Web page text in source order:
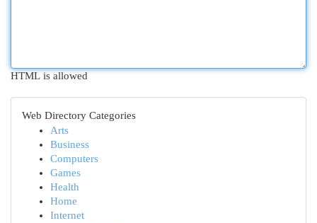
HTML is allowed
Web Directory Categories
Arts
Business
Computers
Games
Health
Home
Internet